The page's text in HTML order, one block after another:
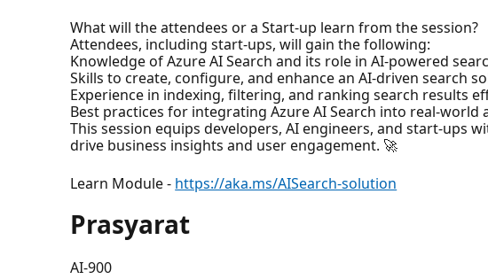
What will the attendees or a Start-up learn from the session?
Attendees, including start-ups, will gain the following:
Knowledge of Azure AI Search and its role in AI-powered
Skills to create, configure, and enhance an AI-driven search
Experience in indexing, filtering, and ranking search results
Best practices for integrating Azure AI Search into real-world
This session equips developers, AI engineers, and start-ups
drive business insights and user engagement. 🚀
Learn Module - https://aka.ms/AISearch-solution
Prasyarat
AI-900